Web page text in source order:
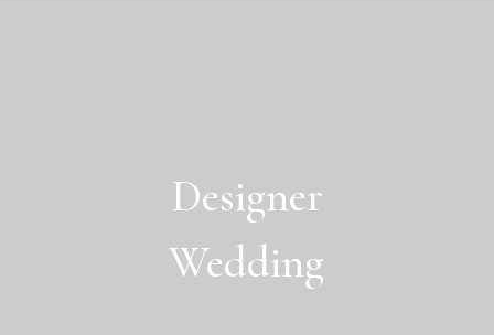
Designer
Wedding